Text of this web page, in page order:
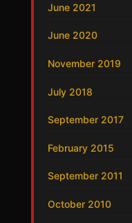
June 2021
June 2020
November 2019
July 2018
September 2017
February 2015
September 2011
October 2010